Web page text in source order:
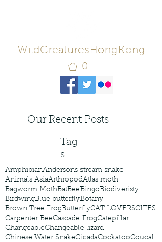
WildCreaturesHongKong
0
Our Recent Posts
Tag
s
AmphibianAndersons stream snake
Animals AsiaArthropodAtlas moth
Bagworm MothBatBeeBingoBiodiveristy
BirdwingBlue butterflyBotany
Brown Tree FrogButterflyCAT LOVERSCITES
Carpenter BeeCascade FrogCatepillar
ChangeableChangeable lizard
Chinese Water SnakeCicadaCockatooCoucal